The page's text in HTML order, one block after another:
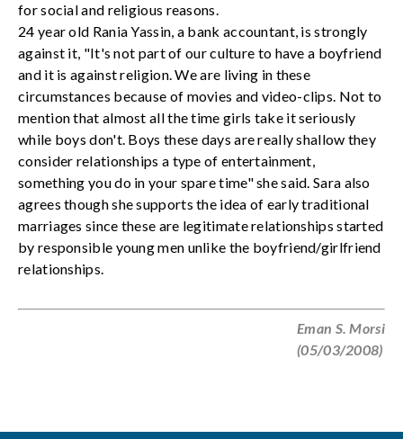
for social and religious reasons.
24 year old Rania Yassin, a bank accountant, is strongly
against it, "It's not part of our culture to have a boyfriend
and it is against religion. We are living in these
circumstances because of movies and video-clips. Not to
mention that almost all the time girls take it seriously
while boys don't. Boys these days are really shallow they
consider relationships a type of entertainment,
something you do in your spare time" she said. Sara also
agrees though she supports the idea of early traditional
marriages since these are legitimate relationships started
by responsible young men unlike the boyfriend/girlfriend
relationships.
Eman S. Morsi
(05/03/2008)